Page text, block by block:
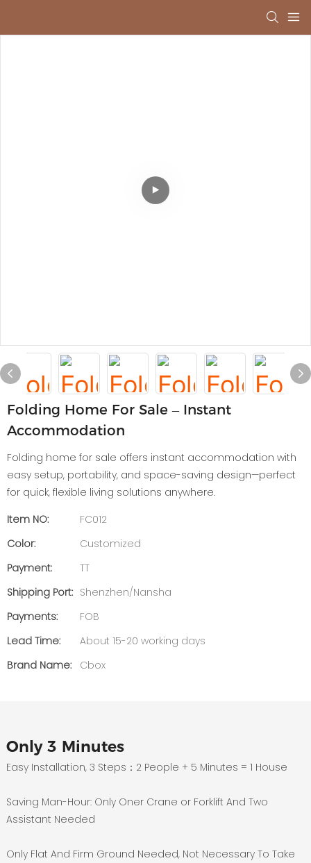
Folding Home For Sale – Instant
Accommodation
Folding home for sale offers instant accommodation with
easy setup, portability, and space-saving design—perfect
for quick, flexible living solutions anywhere.
Item NO:
FC012
Color:
Customized
Payment:
TT
Shipping Port: Shenzhen/Nansha
Payments:
FOB
Lead Time:
About 15-20 working days
Brand Name:
Cbox
Only 3 Minutes
Easy Installation, 3 Steps：2 People + 5 Minutes = 1 House
Saving Man-Hour: Only Oner Crane or Forklift And Two
Assistant Needed
Only Flat And Firm Ground Needed, Not Necessary To Take